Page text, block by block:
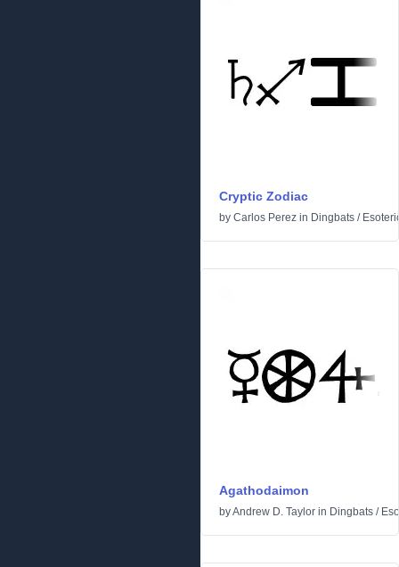
Cryptic Zodiac
by Carlos Perez in Dingbats /
Agathodaimon
byAndrew D. Taylor in Dingbats /